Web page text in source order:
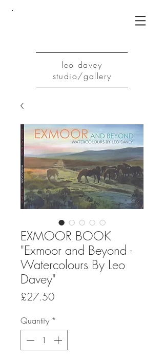
leo davey
studio/gallery
EXMOOR BOOK
"Exmoor and Beyond -
Watercolours By Leo
Davey"
£27.50Price
Quantity *